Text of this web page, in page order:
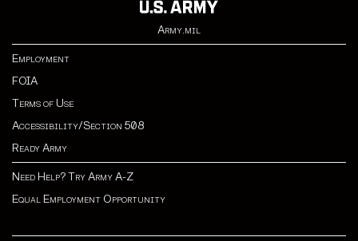
Army.mil
Employment
FOIA
Terms of Use
Accessibility/Section 508
Ready Army
Need Help? Try Army A-Z
Equal Employment Opportunity